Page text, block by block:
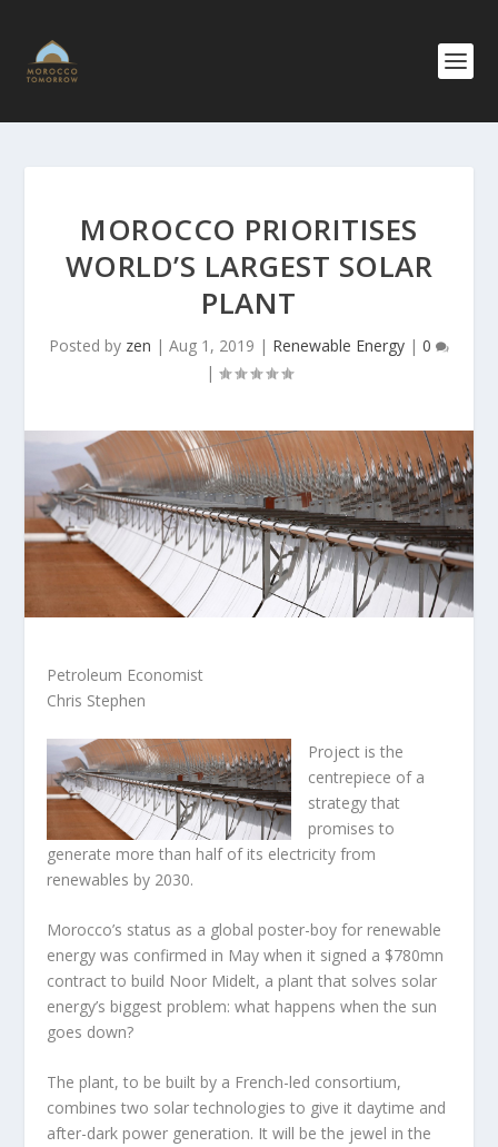
MOROCCO PRIORITISES
WORLD’S LARGEST SOLAR
PLANT
Posted by zen | Aug 1, 2019 | Renewable Energy | 0
|
Petroleum Economist
Chris Stephen
Project is the
centrepiece of a
strategy that
promises to
generate more than half of its electricity from
renewables by 2030.
Morocco’s status as a global poster-boy for renewable
energy was confirmed in May when it signed a $780mn
contract to build Noor Midelt, a plant that solves solar
energy’s biggest problem: what happens when the sun
goes down?
The plant, to be built by a French-led consortium,
combines two solar technologies to give it daytime and
after-dark power generation. It will be the jewel in the